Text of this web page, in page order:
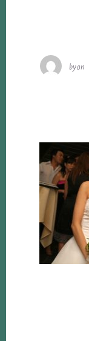
byon